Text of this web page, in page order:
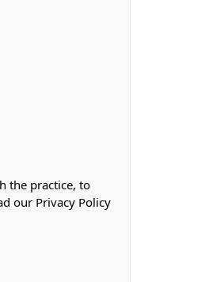
the practice, to
our Privacy Policy